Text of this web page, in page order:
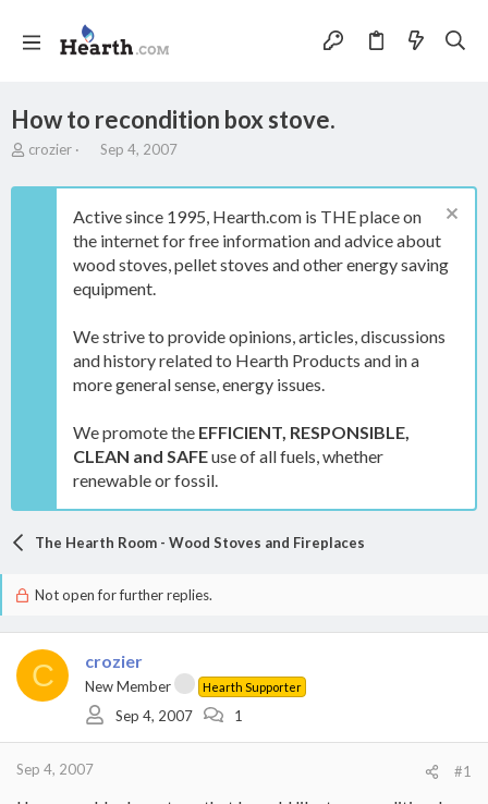
How to recondition box stove.
T
r
crozier
S
a
t
d
a
t
Sep 4, 2007
Active since 1995, Hearth.com is THE place on
the internet for free information and advice about
wood stoves, pellet stoves and other energy saving
equipment.
We strive to provide opinions, articles, discussions
and history related to Hearth Products and in a
more general sense, energy issues.
We promote the EFFICIENT, RESPONSIBLE,
CLEAN and SAFEuse of all fuels, whether
renewable or fossil.
The Hearth Room - Wood Stoves and Fireplaces
Not open for further replies.
C crozier
New Member Hearth Supporter
Sep 4, 2007 1
Sep 4, 2007 #1